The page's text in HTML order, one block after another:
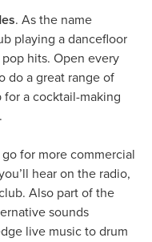
. As the name
playing a dancefloor
hits. Open every
do a great range of
a cocktail-making
for more commercial
hear on the radio,
Also part of the
sounds
live music to drum